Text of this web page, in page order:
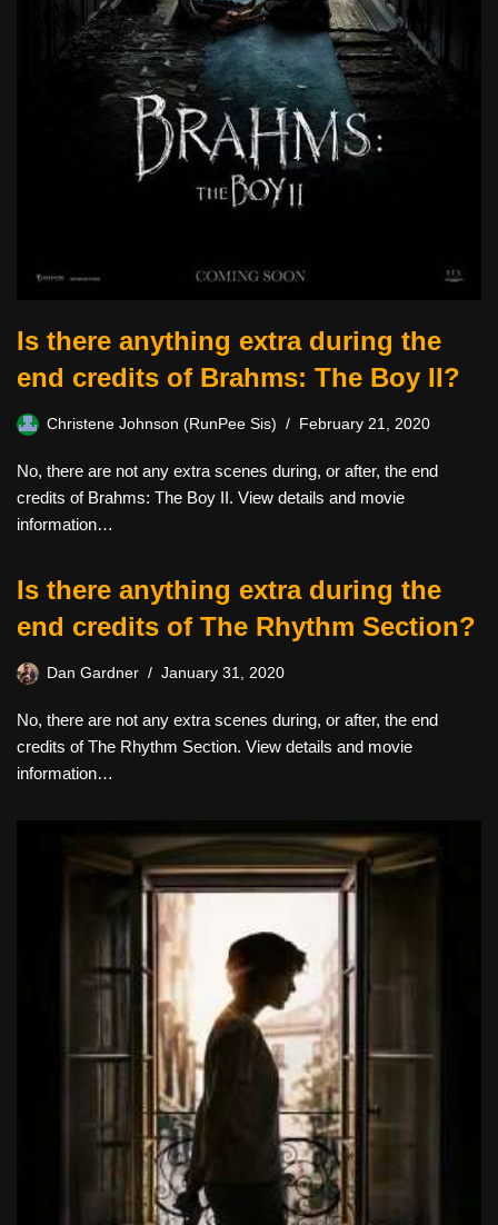
Is there anything extra during the
end credits of Brahms: The Boy II?
Christene Johnson (RunPee Sis) February 21, 2020
No, there are not any extra scenes during, or after, the end
credits of Brahms: The Boy II. View details and movie
information…
Is there anything extra during the
end credits of The Rhythm Section?
Dan Gardner January 31, 2020
No, there are not any extra scenes during, or after, the end
credits of The Rhythm Section. View details and movie
information…